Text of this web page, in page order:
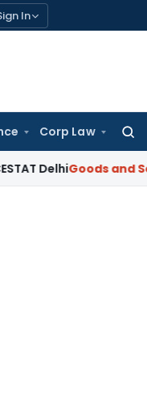
In
Corp Law
and Services Tax